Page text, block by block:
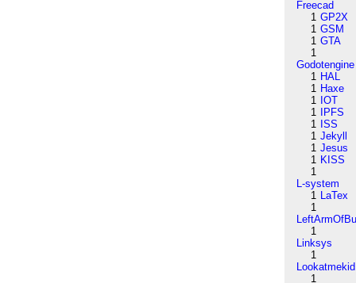
Freecad
1 GP2X
1 GSM
1 GTA
1
Godotengine
1 HAL
1 Haxe
1 IOT
1
IPFS
1 ISS
1 Jekyll
1 Jesus
1 KISS
1
L-system
1 LaTex
1
1
Linksys
1
Lookatmekid
1